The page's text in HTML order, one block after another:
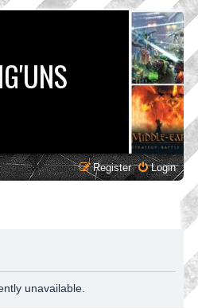
Login
Register
unavailable.